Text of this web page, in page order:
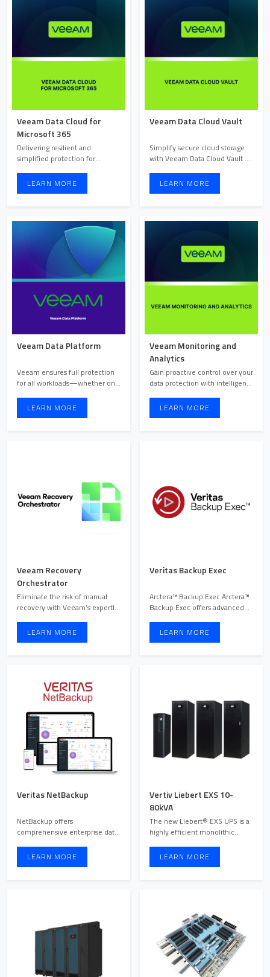
Veeam Data Cloud for
Microsoft 365
Delivering resilient and
simplified protection for
LEARN MORE
Veeam Data Cloud Vault
Simplify secure cloud storage
with Veeam Data Cloud Vault —
LEARN MORE
Veeam Data Platform
Veeam ensures full protection
for all workloads—whether on-
LEARN MORE
Veeam Monitoring and
Analytics
Gain proactive control over your
data protection with intelligent
LEARN MORE
Veeam Recovery
Orchestrator
Eliminate the risk of manual
recovery with Veeam’s expertly
LEARN MORE
Veritas Backup Exec
Arctera™ Backup Exec Arctera™
Backup Exec offers advanced
LEARN MORE
Veritas NetBackup
NetBackup offers
comprehensive enterprise data
secure ...
LEARN MORE
Vertiv Liebert EXS 10-
80kVA
The new Liebert® EXS UPS is a
highly efficient monolithic
LEARN MORE